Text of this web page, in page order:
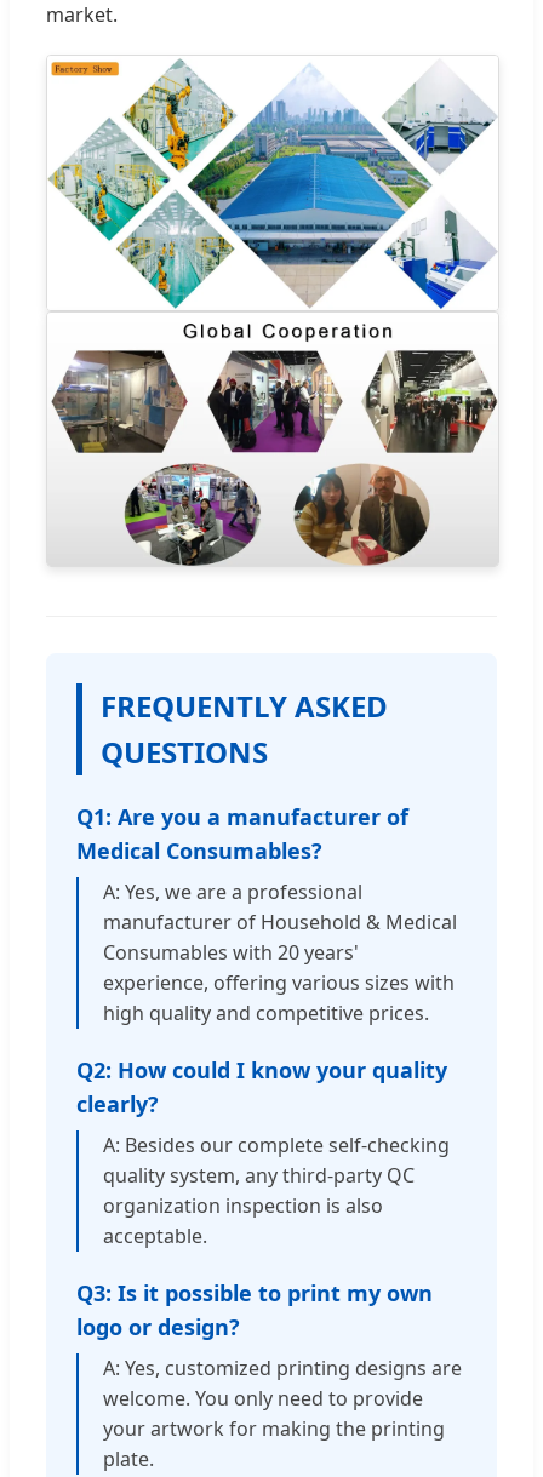
market.
FREQUENTLY ASKED
QUESTIONS
Q1: Are you a manufacturer of
Medical Consumables?
A: Yes, we are a professional
manufacturer of Household & Medical
Consumables with 20 years'
experience, offering various sizes with
high quality and competitive prices.
Q2: How could I know your quality
clearly?
A: Besides our complete self-checking
quality system, any third-party QC
organization inspection is also
acceptable.
Q3: Is it possible to print my own
logo or design?
A: Yes, customized printing designs are
welcome. You only need to provide
your artwork for making the printing
plate.